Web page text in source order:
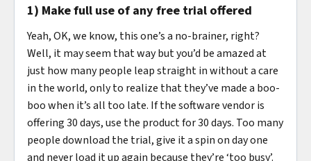
1) Make full use of any free trial offered
Yeah, OK, we know, this one’s a no-brainer, right?
Well, it may seem that way but you’d be amazed at
just how many people leap straight in without a care
in the world, only to realize that they’ve made a boo-
boo when it’s all too late. If the software vendor is
offering 30 days, use the product for 30 days. Too many
people download the trial, give it a spin on day one
and never load it up again because they’re ‘too busy’.